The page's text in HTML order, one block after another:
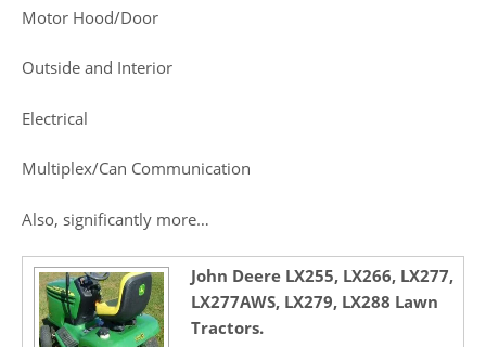
Motor Hood/Door
Outside and Interior
Electrical
Multiplex/Can Communication
Also, significantly more…
John Deere LX255, LX266, LX277,
LX277AWS, LX279, LX288 Lawn
Tractors.